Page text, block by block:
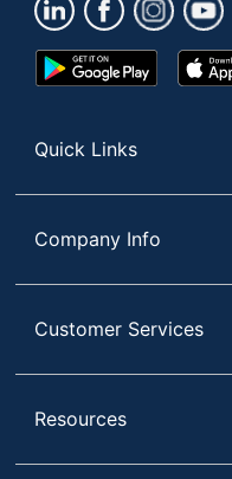
Google
Play
App
Store
Quick Links
Company Info
Customer Services
Resources